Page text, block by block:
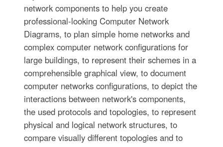
network components to help you create
professional-looking Computer Network
Diagrams, to plan simple home networks and
complex computer network configurations for
large buildings, to represent their schemes in a
comprehensible graphical view, to document
computer networks configurations, to depict the
interactions between network's components,
the used protocols and topologies, to represent
physical and logical network structures, to
compare visually different topologies and to